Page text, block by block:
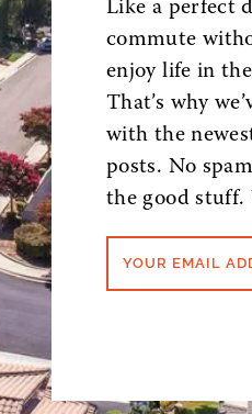
Like a perfect
commute
enjoy life in
That’s why
with the
posts. No
the good stuff.
YOUR EMAIL